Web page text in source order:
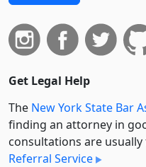
Get Legal Help
The New York State Bar
finding an attorney in
consultations are
Referral Service